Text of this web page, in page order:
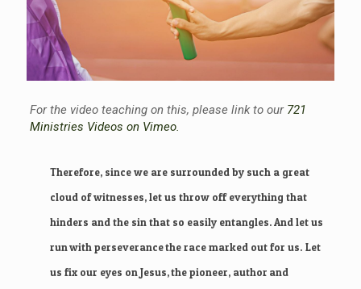
For the video teaching on this, please link to our 721
Ministries Videos on Vimeo.
Therefore, since we are surrounded by such a great
cloud of witnesses, let us throw off everything that
hinders and the sin that so easily entangles. And let us
run with perseverance the race marked out for us. Let
us fix our eyes on Jesus, the pioneer, author and